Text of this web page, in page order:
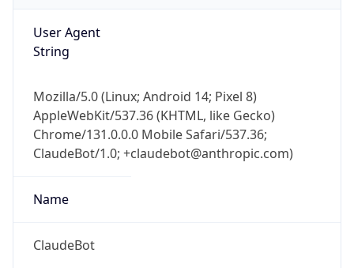
User Agent
String
Mozilla/5.0 (Linux; Android 14; Pixel 8)
AppleWebKit/537.36 (KHTML, like Gecko)
Chrome/131.0.0.0 Mobile Safari/537.36;
ClaudeBot/1.0; +claudebot@anthropic.com)
Name
ClaudeBot